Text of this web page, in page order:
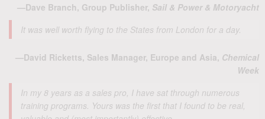
—Dave Branch, Group Publisher, Sail & Power & Motoryacht
It was well worth flying to the States from London for a day.
—David Ricketts, Sales Manager, Europe and Asia, Chemical
Week
In my 8 years as a sales pro, I have sat through numerous
training programs. Yours was the first that I found to be real,